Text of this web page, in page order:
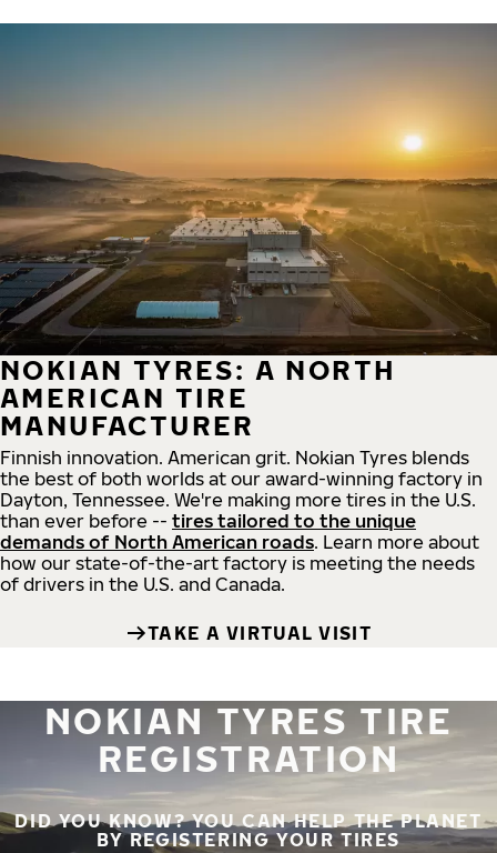
NOKIAN TYRES: A NORTH
AMERICAN TIRE
MANUFACTURER
Finnish innovation. American grit. Nokian Tyres blends
the best of both worlds at our award-winning factory in
Dayton, Tennessee. We're making more tires in the U.S.
than ever before -- tires tailored to the unique
demands of North American roads. Learn more about
how our state-of-the-art factory is meeting the needs
of drivers in the U.S. and Canada.
TAKE A VIRTUAL VISIT
NOKIAN TYRES TIRE
REGISTRATION
DID YOU KNOW? YOU CAN HELP THE PLANET
BY REGISTERING YOUR TIRES